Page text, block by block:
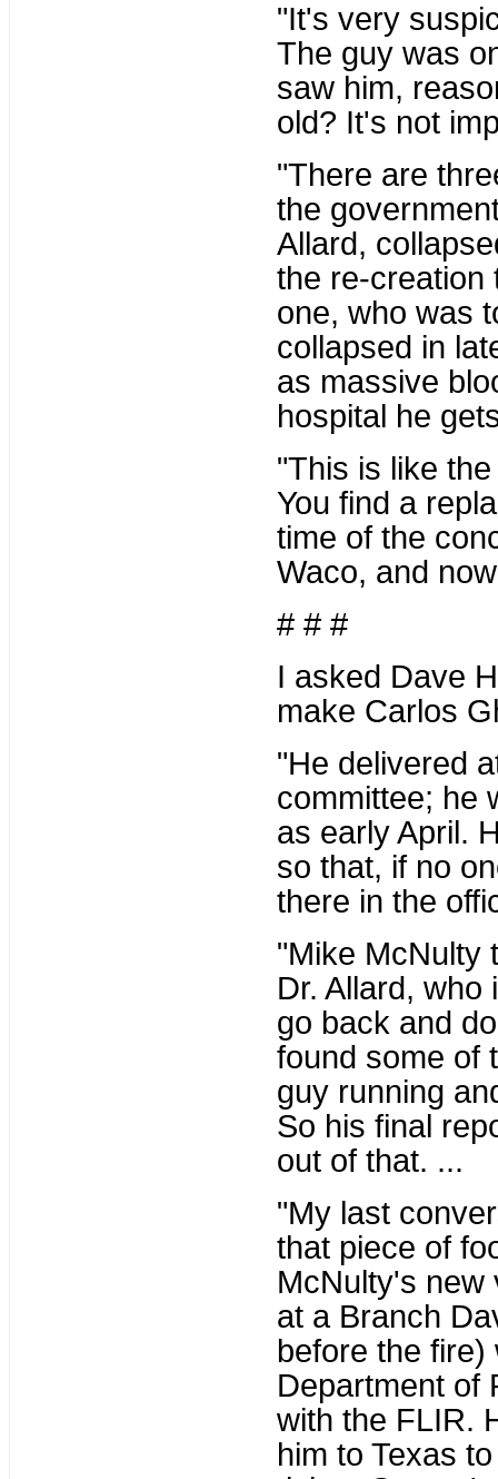
"It's very
The guy was
saw him,
old? It's not
"There are
the
Allard,
the re-creation
one, who was
collapsed in
as massive
hospital he
"This is like
You find a
time of the
Waco, and
# # #
I asked Dave
make Carlos
"He delivered
committee; he
as early April.
so that, if no
there in the
"Mike McNulty
Dr. Allard,
go back and
found some of
guy running
So his final
out of that. ...
"My last
that piece of
McNulty's new
at a Branch
before the
Department of
with the FLIR.
him to Texas